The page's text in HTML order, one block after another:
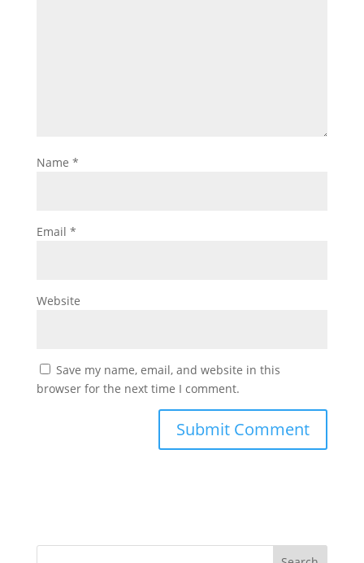
Name *
Email *
Website
Save my name, email, and website in this
browser for the next time I comment.